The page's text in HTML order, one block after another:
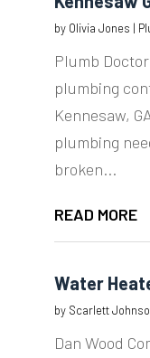
by Olivia Jones |
Plumb
plumbing
Kennesaw,
plumbing
broken...
READ MORE
Water
by Scarlett
Dan Wood